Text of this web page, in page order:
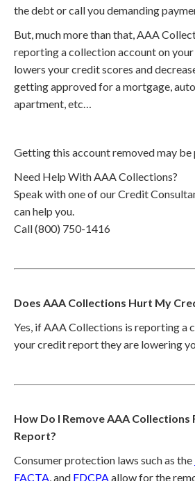
the debt or call you demanding
But, much more than that, AAA
reporting a collection account on
lowers your credit scores and
getting approved for a mortgage,
apartment, etc…
Getting this account removed may be
Need Help With AAA Collections?
Speak with one of our Credit
can help you.
Call (800) 750-1416
Does AAA Collections Hurt My
Yes, if AAA Collections is reporting a
your credit report they are lowering
How Do I Remove AAA
Report?
Consumer protection laws such as the
FACTA, and FDCPAallow for the